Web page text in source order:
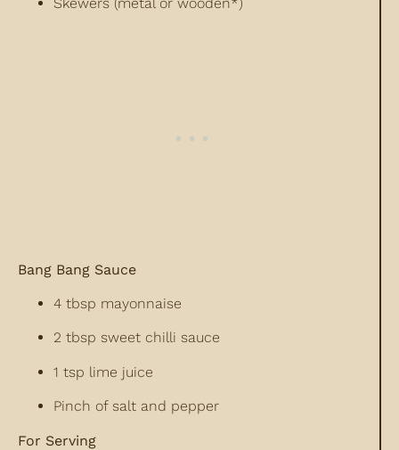
Bang Bang Sauce
4 tbsp mayonnaise
2 tbsp sweet chilli sauce
1 tsp lime juice
Pinch of salt and pepper
For Serving